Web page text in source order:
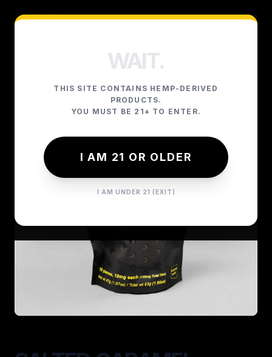
WAIT.
THIS SITE CONTAINS HEMP-DERIVED
PRODUCTS.
YOU MUST BE 21+ TO ENTER.
I AM 21 OR OLDER
I AM UNDER 21 (EXIT)